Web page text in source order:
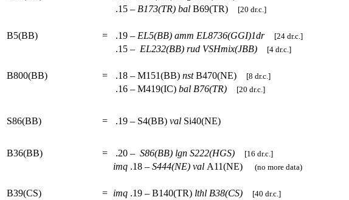
.15 – B173(TR) bal B69(TR) [20 dr.c.]
B5(BB) = .19 – EL5(BB) amm EL8736(GGI)1dr [24 dr.c.]
.15 – EL232(BB) rud VSHmix(JBB) [4 dr.c.]
B800(BB) = .18 – M151(BB) nstB470(NE) [8 dr.c.]
.16 – M419(IC) bal B76(TR) [20 dr.c.]
S86(BB) = .19 – S4(BB) val Si40(NE)
B36(BB) = .20 – S86(BB) lgn S222(HGS) [16 dr.c.]
imq .18 – S444(NE) val A11(NE) (no more data)
B39(CS) = imq .19 – B140(TR) lthl B38(CS) [40 dr.c.]